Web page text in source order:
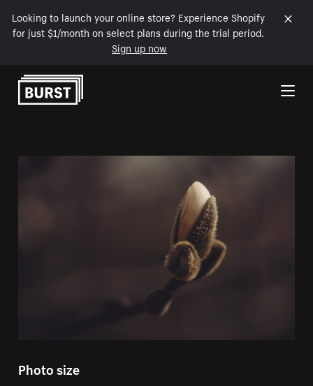
Looking to launch your online store? Experience Shopify
for just $1/month on select plans during the trial period.
Sign up now
Skip to Content
Photo size